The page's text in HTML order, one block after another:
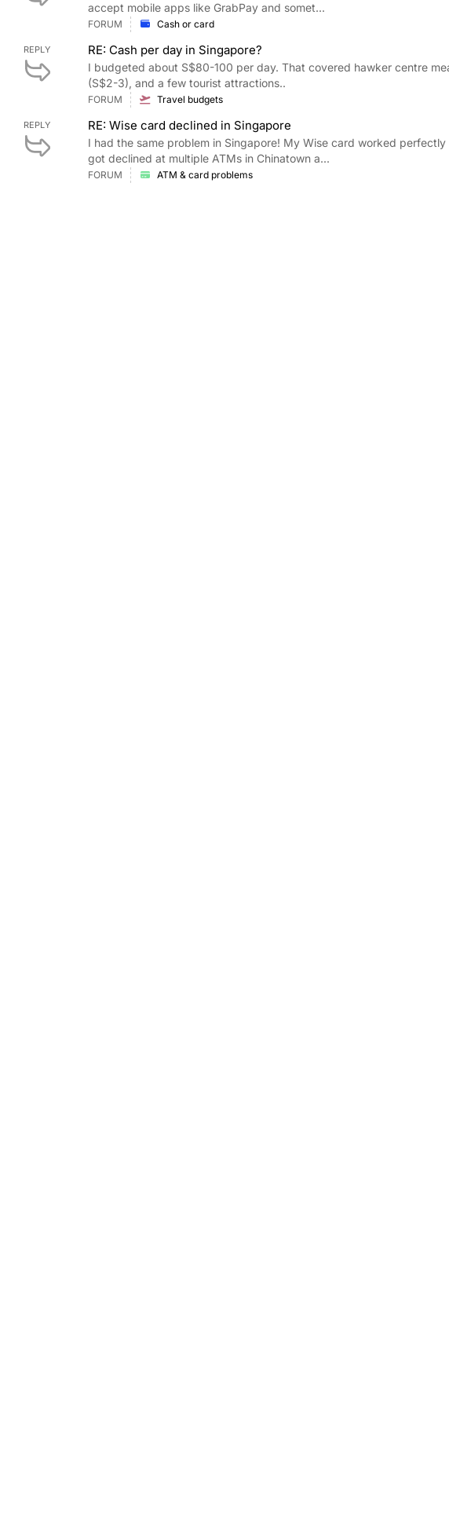
accept mobile apps like GrabPay and somet...
FORUM Cash or card
REPLY RE: Cash per day in Singapore?
I budgeted about S$80-100 per day. That covered hawker centre
(S$2-3), and a few tourist attractions..
FORUM Travel budgets
REPLY RE: Wise card declined in Singapore
I had the same problem in Singapore! My Wise card worked
got declined at multiple ATMs in Chinatown a...
FORUM ATM & card problems